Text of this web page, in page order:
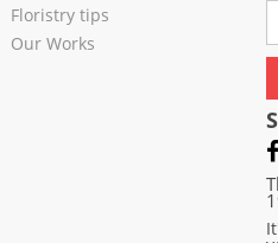
Floristry tips
Our Works